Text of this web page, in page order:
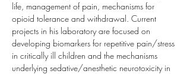
life, management of pain, mechanisms for
opioid tolerance and withdrawal. Current
projects in his laboratory are focused on
developing biomarkers for repetitive pain/stress
in critically ill children and the mechanisms
underlying sedative/anesthetic neurotoxicity in